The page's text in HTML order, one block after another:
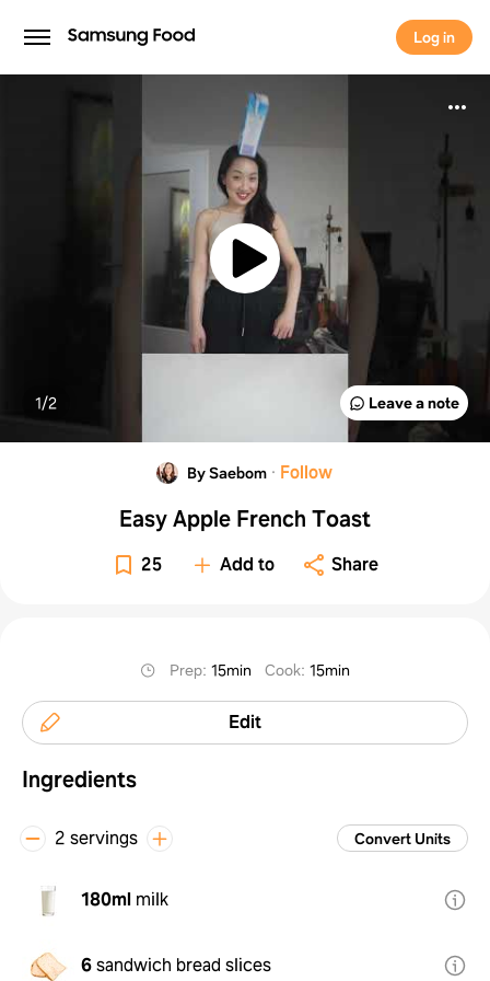
Log in
Log in
Leave a note
1/2
By Saebom · Follow
Easy Apple French Toast
25 Add to Share
Prep:15min Cook:15min
Edit
Ingredients
2 servings Convert Units
180ml milk
6sandwich bread slices